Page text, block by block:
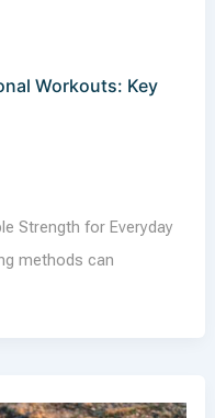
Workouts: Key
Strength for Everyday
methods can